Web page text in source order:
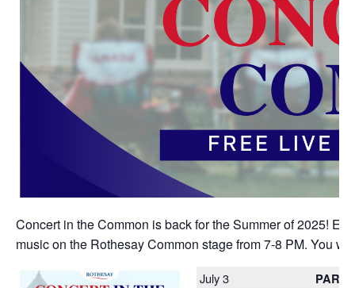
Concert in the Common is back for the Summer of 2025!
music on the Rothesay Common stage from 7-8 PM. You
July 3